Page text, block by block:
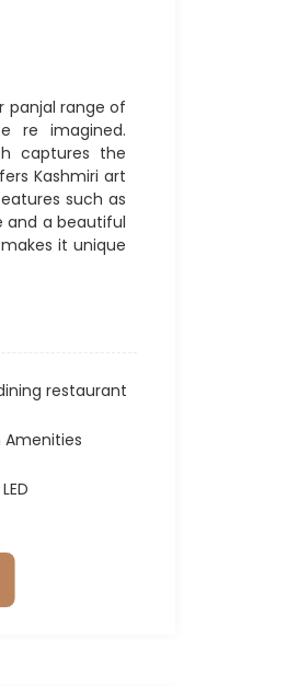
panjal range of
re imagined.
captures the
Kashmiri art
such as
and a beautiful
it unique
restaurant